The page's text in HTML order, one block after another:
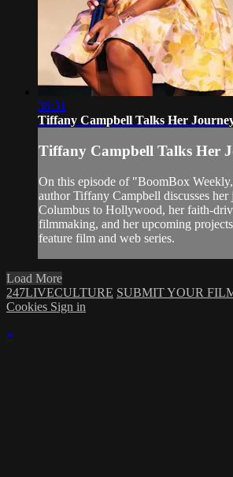
36:31
Tiffany Campbell Talks Her
Tiffany Campbell Talks Her
On this episode of "BoomBox
author Tiffany Campbell discusses
Columbus to Hollywood, her faith-
filmmaking, and her upcoming
feature film and web series.
Load More
247LIVECULTURE SUBMIT YOUR
Cookies Sign in
×